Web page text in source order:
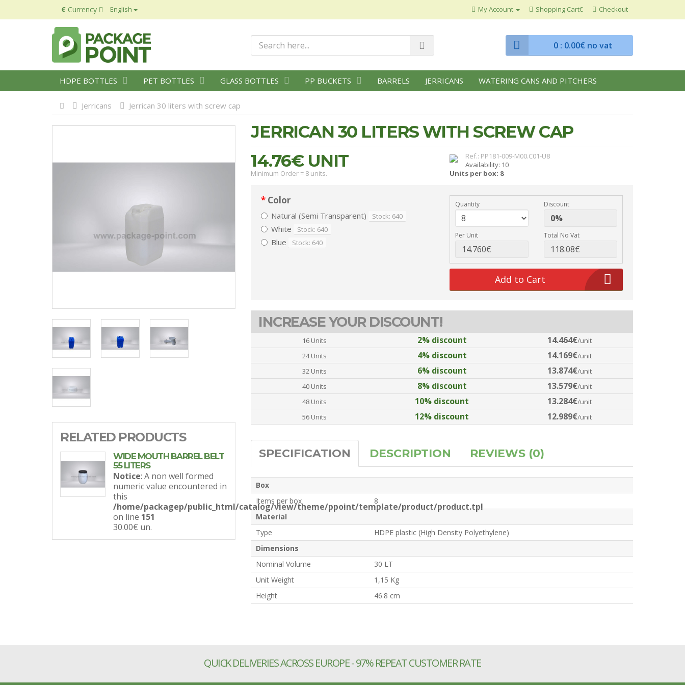
€ Currency English My Account Shopping Cart€ Checkout
0: 0.00€ no vat
HDPE BOTTLES PET BOTTLES GLASS BOTTLES PP BUCKETS BARRELS JERRICANS WATERING CANS AND PITCHERS
Jerricans Jerrican 30 liters with screw cap
RELATED PRODUCTS
WIDE MOUTH BARREL BELT
55 LITERS
Notice: A non well formed
numeric value encountered in
this
/home/packagep/public_html/catalog/view/theme/ppoint/template/product/product.tpl
on line 151
30.00€ un.
JERRICAN 30 LITERS WITH SCREW CAP
14.76€UNIT
Minimum Order = 8 units.
Ref.: PP181-009-M00.C01-U8
Availability: 10
Units per box: 8
Color
Natural (Semi Transparent) Stock: 640
White Stock: 640
Blue Stock: 640
Quantity Discount
Per Unit Total No Vat
Add to Cart
INCREASE YOUR DISCOUNT!
16 Units 2% discount 14.464€/unit
24 Units
4% discount 14.169€/unit
32 Units
6% discount 13.874€/unit
40 Units
8% discount 13.579€/unit
48 Units
10% discount 13.284€/unit
56 Units
12% discount 12.989€/unit
SPECIFICATION DESCRIPTION REVIEWS (0)
Box
Items per box
8
Material
Type
HDPE plastic (High Density Polyethylene)
Dimensions
Nominal Volume
30 LT
Unit Weight
1,15 Kg
Height
46.8 cm
QUICK DELIVERIES ACROSS EUROPE - 97% REPEAT CUSTOMER RATE